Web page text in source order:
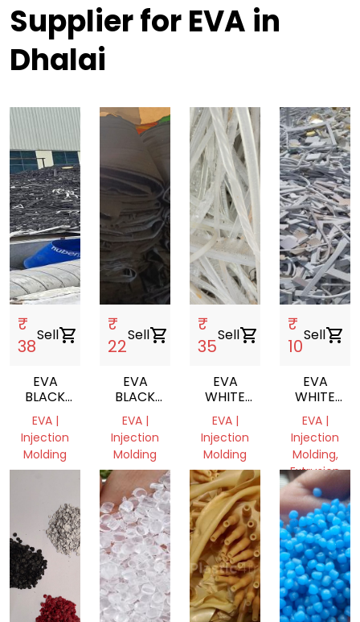
Supplier for EVA in
Dhalai
₹
38
Sellshopping_cart
EVA
BLACK
SCRAP
EVA |
Injection
Molding
₹
22
Sellshopping_cart
EVA
BLACK
SCRAP
EVA |
Injection
Molding
Delhi,
India
₹
35
Sellshopping_cart
EVA
WHITE
MILKY
REPROCESS
GRANULE
EVA |
Injection
Molding
Delhi,
India
₹
10
Sellshopping_cart
EVA
WHITE
SCRAP
EVA |
Injection
Molding,
Extrusion
Haryana,
India